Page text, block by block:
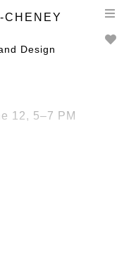
CHENEY
Design
12, 5–7 PM